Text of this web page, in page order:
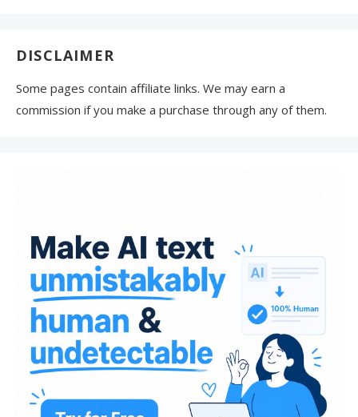
DISCLAIMER
Some pages contain affiliate links. We may earn a
commission if you make a purchase through any of them.